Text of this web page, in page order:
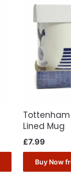
Tottenham
Lined Mug
£7.99
Buy Now